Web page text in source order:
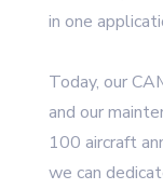
in one
Today, our
and our
100 aircraft
we can